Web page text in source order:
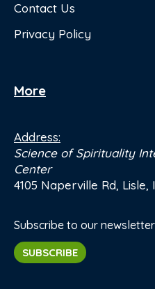
Contact Us
Privacy Policy
More
Address:
Science of Spirituality
Center
4105 Naperville Rd, Lisle,
Subscribe to our
SUBSCRIBE